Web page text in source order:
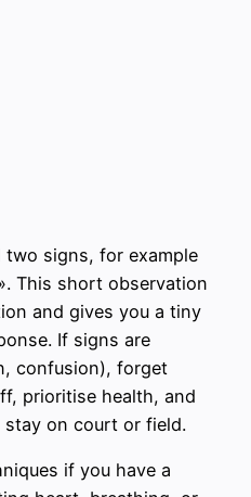
signs, for example
This short observation
and gives you a tiny
If signs are
confusion), forget
prioritise health, and
on court or field.
if you have a